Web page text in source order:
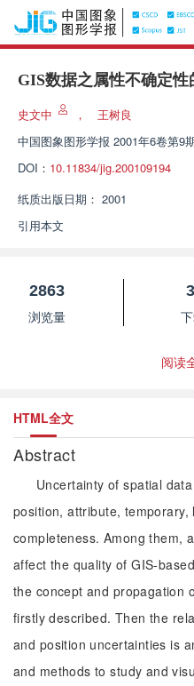
GIS数据之属性不确定性
史文中 ，
王树良
中国图象图形学报 2001年6卷第9
DOI： 10.11834/jig.200109194
纸质出版日期： 2001
引用本文
2863
浏览量
阅读
HTML全文
Abstract
Uncertainty of spatial
position, attribute, temporary,
completeness. Among them,
affect the quality of GIS-
the concept and propagation
firstly described. Then the
and position uncertainties is
and methods to study and